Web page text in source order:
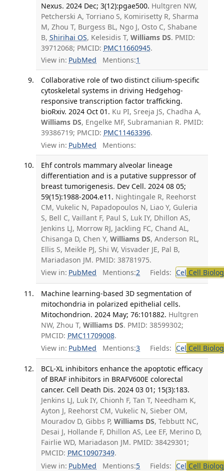
Nexus. 2024 Dec; 3(12):pgae500. Hultgren NW,
Petcherski A, Torriano S, Komirisetty R, Sharma
M, Zhou T, Burgess BL, Ngo J, Osto C, Shabane
B, Shirihai OS, Kelesidis T, Williams DS. PMID:
39712068; PMCID: PMC11660945.
View in: PubMed Mentions:1
Collaborative role of two distinct cilium-specific
cytoskeletal systems in driving Hedgehog-
responsive transcription factor trafficking.
bioRxiv. 2024 Oct 01. Ku PI, Sreeja JS, Chadha A,
Williams DS, Engelke MF, Subramanian R. PMID:
39386719; PMCID: PMC11463396.
View in: PubMed Mentions:
Ehf controls mammary alveolar lineage
differentiation and is a putative suppressor of
breast tumorigenesis. Dev Cell. 2024 08 05;
59(15):1988-2004.e11. Nightingale R, Reehorst
CM, Vukelic N, Papadopoulos N, Liao Y, Guleria
S, Bell C, Vaillant F, Paul S, Luk IY, Dhillon AS,
Jenkins LJ, Morrow RJ, Jackling FC, Chand AL,
Chisanga D, Chen Y, Williams DS, Anderson RL,
Ellis S, Meikle PJ, Shi W, Visvader JE, Pal B,
Mariadason JM. PMID: 38781975.
View in: PubMed Mentions:2 Fields: Cel Cell
Machine learning-based 3D segmentation of
mitochondria in polarized epithelial cells.
Mitochondrion. 2024 May; 76:101882. Hultgren
NW, Zhou T, Williams DS. PMID: 38599302;
PMCID: PMC11709008.
View in: PubMed Mentions:3 Fields: Cel Cell
BCL-XL inhibitors enhance the apoptotic efficacy
of BRAF inhibitors in BRAFV600E colorectal
cancer. Cell Death Dis. 2024 03 01; 15(3):183.
Jenkins LJ, Luk IY, Chionh F, Tan T, Needham K,
Ayton J, Reehorst CM, Vukelic N, Sieber OM,
Mouradov D, Gibbs P, Williams DS, Tebbutt NC,
Desai J, Hollande F, Dhillon AS, Lee EF, Merino D,
Fairlie WD, Mariadason JM. PMID: 38429301;
PMCID: PMC10907349.
View in: PubMed Mentions:5 Fields: Cel Cell